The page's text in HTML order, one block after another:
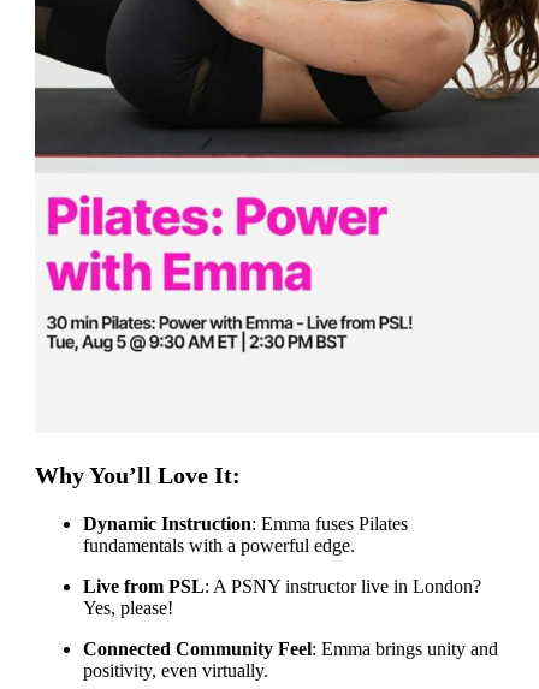
Why You’ll Love It:
Dynamic Instruction: Emma fuses Pilates
fundamentals with a powerful edge.
Live from PSL: A PSNY instructor live in London?
Yes, please!
Connected Community Feel: Emma brings unity and
positivity, even virtually.